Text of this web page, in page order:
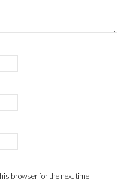
browser for the next time I